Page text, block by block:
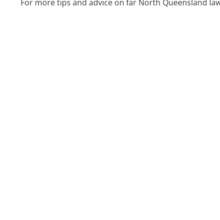
For more tips and advice on far North Queensland